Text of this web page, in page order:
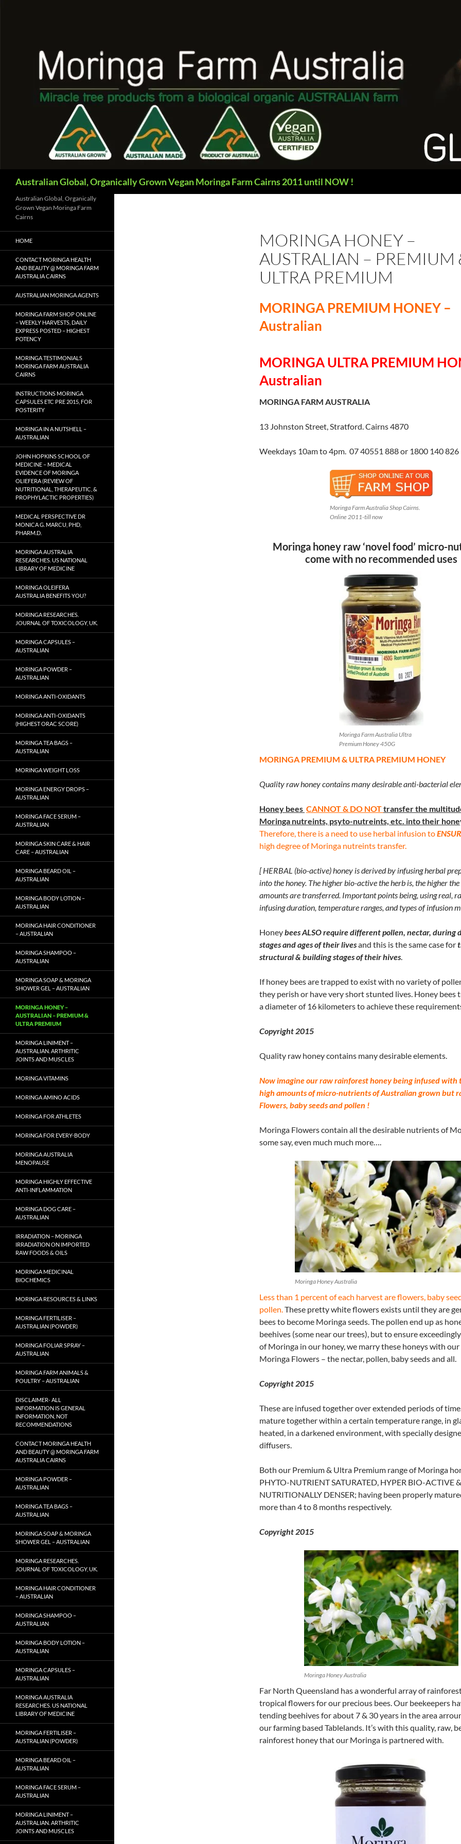
Australian Global, Organically Grown Vegan Moringa Farm Cairns 2011 until NOW !
MORINGA HONEY –
AUSTRALIAN – PREMIUM
ULTRA PREMIUM
MORINGA PREMIUM HONEY –
Australian
MORINGA ULTRA PREMIUM
Australian
MORINGA FARM AUSTRALIA
13 Johnston Street, Stratford. Cairns 4870
Weekdays 10am to 4pm. 07 40551 888 or 1800 140 826
Moringa Farm Australia Shop Cairns.
Online 2011-till now
Moringa honey raw ‘novel food’ micro-
come with no recommended uses
Moringa Farm Australia Ultra
Premium Honey 450G
MORINGA PREMIUM & ULTRA PREMIUM HONEY
Quality raw honey contains many desirable anti-bacterial
Honey bees CANNOT & DO NOTtransferthe
Moringa nutreints, psyto-nutreints, etc. into their
Therefore, there is a need to use herbal infusion to
high degree of Moringa nutreints transfer.
[ HERBAL (bio-active) honey is derived by infusing herbal
into the honey. The higher bio-active the herb is, the higher
amounts are transferred. Important points being, using real,
infusing duration, temperature ranges, and types of infusion
Honeybees ALSO require different pollen, nectar, during
stages and ages of their livesand this is the same case for
structural & building stages of their hives.
If honey bees are trapped to exist with no variety of
they perish or have very short stunted lives. Honey bees
a diameter of 16 kilometers to achieve these
Copyright 2015
Quality raw honey contains many desirable elements.
Now imagine our raw rainforest honey being infused with
high amounts of micro-nutrients of Australian grown but
Flowers, baby seeds and pollen !
Moringa Flowers contain all the desirable nutrients of
some say, even much much more….
Moringa Honey Australia
Less than 1 percent of each harvest are flowers, baby
pollen.These pretty white flowers exists until they are
bees to become Moringa seeds. The pollen end up as
beehives (some near our trees), but to ensure
of Moringa in our honey, we marry these honeys with
Moringa Flowers – the nectar, pollen, baby seeds and all.
Copyright 2015
These are infused together over extended periods of
mature together within a certain temperature range, in
heated, in a darkened environment, with specially
diffusers.
Both our Premium & Ultra Premium range of Moringa
PHYTO-NUTRIENT SATURATED, HYPER BIO-ACTIVE &
NUTRITIONALLY DENSER; having been properly
more than 4 to 8 months respectively.
Copyright 2015
Moringa Honey Australia
Far North Queensland has a wonderful array of
tropical flowers for our precious bees. Our beekeepers
tending beehives for about 7 & 30 years in the area
our farming based Tablelands. It’s with this quality, raw,
rainforest honey that our Moringa is partnered with.
Australian Global, Organically
Grown Vegan Moringa Farm
Cairns
HOME
CONTACT MORINGA HEALTH
AND BEAUTY @ MORINGA FARM
AUSTRALIA CAIRNS
AUSTRALIAN MORINGA AGENTS
MORINGA FARM SHOP ONLINE
– WEEKLY HARVESTS, DAILY
EXPRESS POSTED – HIGHEST
POTENCY
MORINGA TESTIMONIALS
MORINGA FARM AUSTRALIA
CAIRNS
INSTRUCTIONS MORINGA
CAPSULES ETC PRE 2015, FOR
POSTERITY
MORINGA IN A NUTSHELL –
AUSTRALIAN
JOHN HOPKINS SCHOOL OF
MEDICINE – MEDICAL
EVIDENCE OF MORINGA
OLIEFERA (REVIEW OF
NUTRITIONAL, THERAPEUTIC, &
PROPHYLACTIC PROPERTIES)
MEDICAL PERSPECTIVE DR
MONICA G. MARCU, PHD,
PHARM.D.
MORINGA AUSTRALIA
RESEARCHES. US NATIONAL
LIBRARY OF MEDICINE
MORINGA OLEIFERA
AUSTRALIA BENEFITS YOU?
MORINGA RESEARCHES.
JOURNAL OF TOXICOLOGY, UK.
MORINGA CAPSULES –
AUSTRALIAN
MORINGA POWDER –
AUSTRALIAN
MORINGA ANTI-OXIDANTS
MORINGA ANTI-OXIDANTS
(HIGHEST ORAC SCORE)
MORINGA TEA BAGS –
AUSTRALIAN
MORINGA WEIGHT LOSS
MORINGA ENERGY DROPS –
AUSTRALIAN
MORINGA FACE SERUM –
AUSTRALIAN
MORINGA SKIN CARE & HAIR
CARE – AUSTRALIAN
MORINGA BEARD OIL –
AUSTRALIAN
MORINGA BODY LOTION –
AUSTRALIAN
MORINGA HAIR CONDITIONER
– AUSTRALIAN
MORINGA SHAMPOO –
AUSTRALIAN
MORINGA SOAP & MORINGA
SHOWER GEL – AUSTRALIAN
MORINGA HONEY –
AUSTRALIAN – PREMIUM &
ULTRA PREMIUM
MORINGA LINIMENT –
AUSTRALIAN. ARTHRITIC
JOINTS AND MUSCLES
MORINGA VITAMINS
MORINGA AMINO ACIDS
MORINGA FOR ATHLETES
MORINGA FOR EVERY-BODY
MORINGA AUSTRALIA
MENOPAUSE
MORINGA HIGHLY EFFECTIVE
ANTI-INFLAMMATION
MORINGA DOG CARE –
AUSTRALIAN
IRRADIATION – MORINGA
IRRADIATION ON IMPORTED
RAW FOODS & OILS
MORINGA MEDICINAL
BIOCHEMICS
MORINGA RESOURCES & LINKS
MORINGA FERTILISER –
AUSTRALIAN (POWDER)
MORINGA FOLIAR SPRAY –
AUSTRALIAN
MORINGA FARM ANIMALS &
POULTRY – AUSTRALIAN
DISCLAIMER- ALL
INFORMATION IS GENERAL
INFORMATION, NOT
RECOMMENDATIONS
CONTACT MORINGA HEALTH
AND BEAUTY @ MORINGA FARM
AUSTRALIA CAIRNS
MORINGA POWDER –
AUSTRALIAN
MORINGA TEA BAGS –
AUSTRALIAN
MORINGA SOAP & MORINGA
SHOWER GEL – AUSTRALIAN
MORINGA RESEARCHES.
JOURNAL OF TOXICOLOGY, UK.
MORINGA HAIR CONDITIONER
– AUSTRALIAN
MORINGA SHAMPOO –
AUSTRALIAN
MORINGA BODY LOTION –
AUSTRALIAN
MORINGA CAPSULES –
AUSTRALIAN
MORINGA AUSTRALIA
RESEARCHES. US NATIONAL
LIBRARY OF MEDICINE
MORINGA FERTILISER –
AUSTRALIAN (POWDER)
MORINGA BEARD OIL –
AUSTRALIAN
MORINGA FACE SERUM –
AUSTRALIAN
MORINGA LINIMENT –
AUSTRALIAN. ARTHRITIC
JOINTS AND MUSCLES